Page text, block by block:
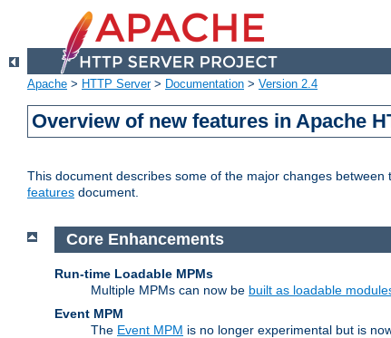
Apache > HTTP Server> Documentation > Version 2.4
Overview of new features in Apache
This document describes some of the major changes
features document.
Core Enhancements
Run-time Loadable MPMs
Multiple MPMs can now be built as loadable
Event MPM
The Event MPM is no longer experimental but is